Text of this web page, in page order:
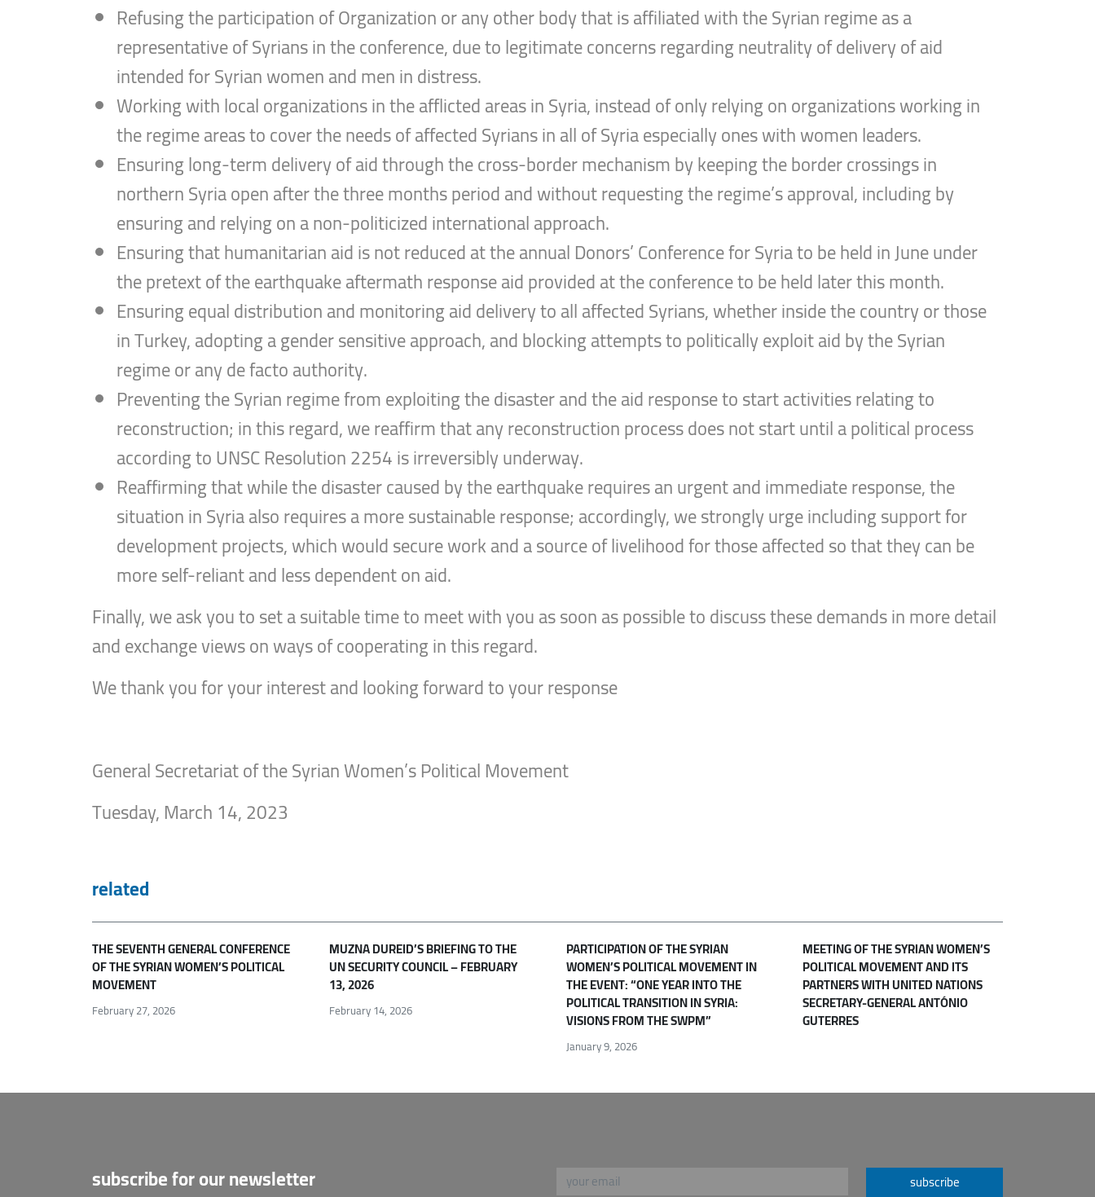
Refusing the participation of Organization or any other body that is affiliated with the Syrian regime as a
representative of Syrians in the conference, due to legitimate concerns regarding neutrality of delivery of aid
intended for Syrian women and men in distress.
Working with local organizations in the afflicted areas in Syria, instead of only relying on organizations working in
the regime areas to cover the needs of affected Syrians in all of Syria especially ones with women leaders.
Ensuring long-term delivery of aid through the cross-border mechanism by keeping the border crossings in
northern Syria open after the three months period and without requesting the regime’s approval, including by
ensuring and relying on a non-politicized international approach.
Ensuring that humanitarian aid is not reduced at the annual Donors’ Conference for Syria to be held in June under
the pretext of the earthquake aftermath response aid provided at the conference to be held later this month.
Ensuring equal distribution and monitoring aid delivery to all affected Syrians, whether inside the country or those
in Turkey, adopting a gender sensitive approach, and blocking attempts to politically exploit aid by the Syrian
regime or any de facto authority.
Preventing the Syrian regime from exploiting the disaster and the aid response to start activities relating to
reconstruction; in this regard, we reaffirm that any reconstruction process does not start until a political process
according to UNSC Resolution 2254 is irreversibly underway.
Reaffirming that while the disaster caused by the earthquake requires an urgent and immediate response, the
situation in Syria also requires a more sustainable response; accordingly, we strongly urge including support for
development projects, which would secure work and a source of livelihood for those affected so that they can be
more self-reliant and less dependent on aid.
Finally, we ask you to set a suitable time to meet with you as soon as possible to discuss these demands in more detail
and exchange views on ways of cooperating in this regard.
We thank you for your interest and looking forward to your response
General Secretariat of the Syrian Women’s Political Movement
Tuesday, March 14, 2023
related
THE SEVENTH GENERAL CONFERENCE
OF THE SYRIAN WOMEN’S POLITICAL
MOVEMENT
February 27, 2026
MUZNA DUREID’S BRIEFING TO THE
UN SECURITY COUNCIL – FEBRUARY
13, 2026
February 14, 2026
PARTICIPATION OF THE SYRIAN
WOMEN’S POLITICAL MOVEMENT IN
THE EVENT: “ONE YEAR INTO THE
POLITICAL TRANSITION IN SYRIA:
VISIONS FROM THE SWPM”
January 9, 2026
MEETING OF THE SYRIAN WOMEN’S
POLITICAL MOVEMENT AND ITS
PARTNERS WITH UNITED NATIONS
SECRETARY-GENERAL ANTÓNIO
GUTERRES
subscribe for our newsletter subscribe